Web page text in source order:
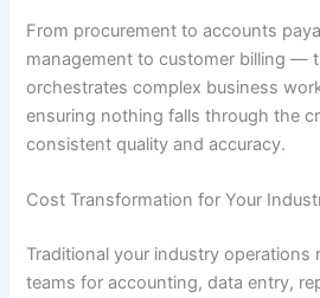
From procurement to accounts
management to customer billing —
orchestrates complex business
ensuring nothing falls through the
consistent quality and accuracy.
Cost Transformation for Your
Traditional your industry operations
teams for accounting, data entry,